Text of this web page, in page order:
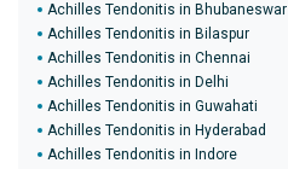
Achilles Tendonitis in Bhubaneswar
Achilles Tendonitis in Bilaspur
Achilles Tendonitis in Chennai
Achilles Tendonitis in Delhi
Achilles Tendonitis in Guwahati
Achilles Tendonitis in Hyderabad
Achilles Tendonitis in Indore